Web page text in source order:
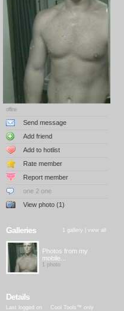
offline
Send message
Add friend
Add to hotlist
Rate member
Report member
one 2 one
View photo (1)
Galleries 1 gallery | view all
Photos from my
mobile...
1 photo
Details
Last logged on
Cool Tools™ only